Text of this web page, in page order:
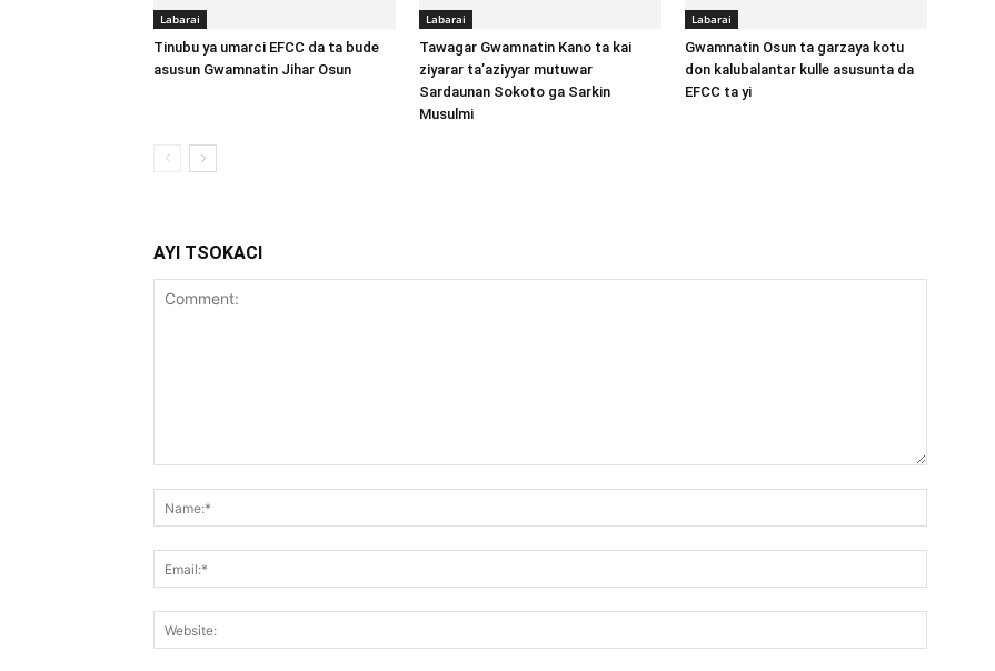
Labarai
Tinubu ya umarci EFCC da ta bude
asusun Gwamnatin Jihar Osun
Labarai
Tawagar Gwamnatin Kano ta kai
ziyarar ta’aziyyar mutuwar
Sardaunan Sokoto ga Sarkin
Musulmi
Labarai
Gwamnatin Osun ta garzaya kotu
don kalubalantar kulle asusunta da
EFCC ta yi
AYI TSOKACI